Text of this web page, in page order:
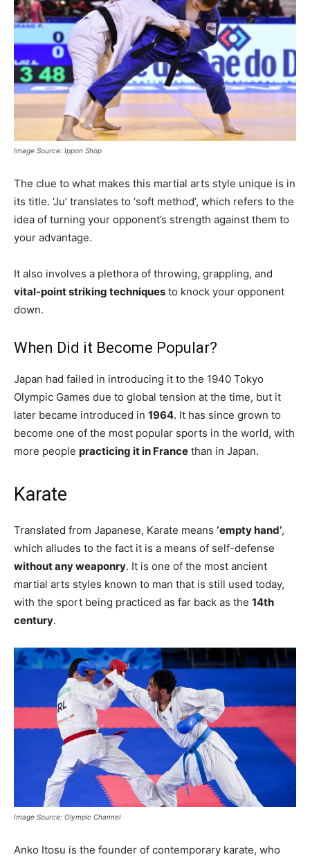
Image Source: Ippon Shop
The clue to what makes this martial arts style unique is in
its title. ‘Ju’ translates to ‘soft method’, which refers to the
idea of turning your opponent’s strength against them to
your advantage.
It also involves a plethora of throwing, grappling, and
vital-point striking techniques to knock your opponent
down.
When Did it Become Popular?
Japan had failed in introducing it to the 1940 Tokyo
Olympic Games due to global tension at the time, but it
later became introduced in 1964. It has since grown to
become one of the most popular sports in the world, with
more people practicing it in France than in Japan.
Karate
Translated from Japanese, Karate means ‘empty hand’,
which alludes to the fact it is a means of self-defense
without any weaponry. It is one of the most ancient
martial arts styles known to man that is still used today,
with the sport being practiced as far back as the 14th
century.
Image Source: Olympic Channel
Anko Itosu is the founder of contemporary karate, who